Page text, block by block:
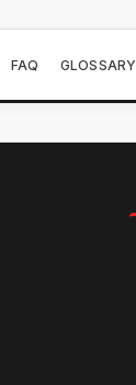
FAQ GLOSSARY